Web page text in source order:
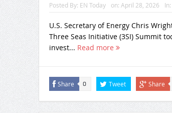
Posted By: EN Today on: April 28, 2026 In:
U.S. Secretary of Energy Chris
Three Seas Initiative (3SI) Summit
invest... Read more
Share 0 Tweet Share